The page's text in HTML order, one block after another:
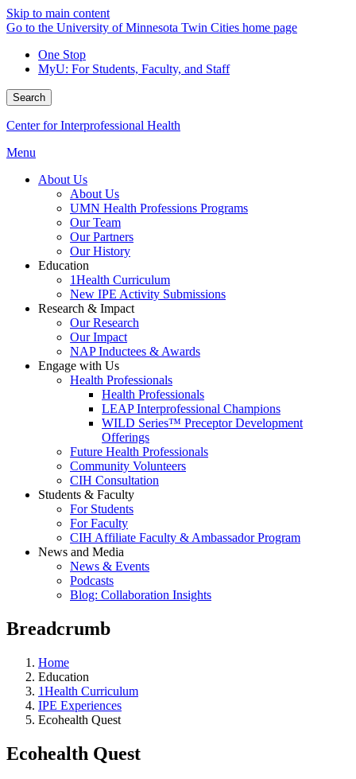
Skip to main content
Go to the University of Minnesota Twin Cities home page
One Stop
MyU: For Students, Faculty, and Staff
Search
Center for Interprofessional Health
Menu
About Us
About Us
UMN Health Professions Programs
Our Team
Our Partners
Our History
Education
1Health Curriculum
New IPE Activity Submissions
Research & Impact
Our Research
Our Impact
NAP Inductees & Awards
Engage with Us
Health Professionals
Health Professionals
LEAP Interprofessional Champions
WILD Series™ Preceptor Development
Offerings
Future Health Professionals
Community Volunteers
CIH Consultation
Students & Faculty
For Students
For Faculty
CIH Affiliate Faculty & Ambassador Program
News and Media
News & Events
Podcasts
Blog: Collaboration Insights
Breadcrumb
Home
Education
1Health Curriculum
IPE Experiences
Ecohealth Quest
Ecohealth Quest